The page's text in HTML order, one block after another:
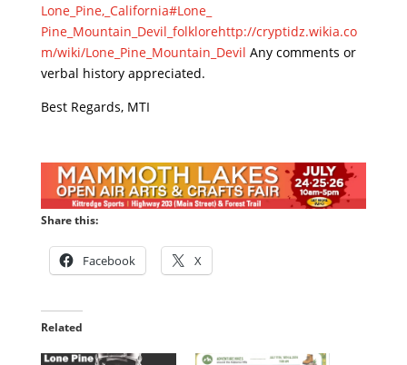
Lone_Pine,_California#Lone_
Pine_Mountain_Devil_folklorehttp://cryptidz.wikia.co
m/wiki/Lone_Pine_Mountain_Devil Any comments or
verbal history appreciated.
Best Regards, MTI
Share this:
Facebook X
Related